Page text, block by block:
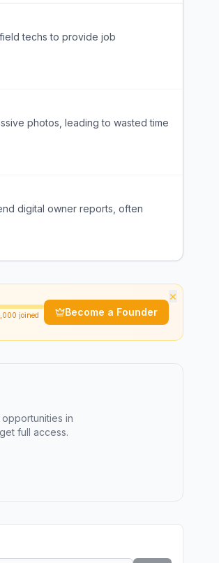
techs to provide job
photos, leading to wasted time
digital owner reports, often
×
joined Become a Founder
in
full access.